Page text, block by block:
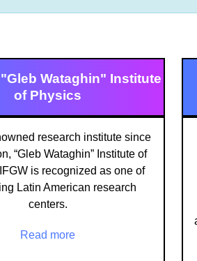
"Gleb Wataghin" Institute
of Physics
research institute since
“Gleb Wataghin” Institute of
is recognized as one of
Latin American research
centers.
Read more